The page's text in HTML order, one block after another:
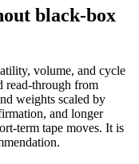
black-box
volume, and cycle
read-through from
weights scaled by
and longer
term tape moves. It is